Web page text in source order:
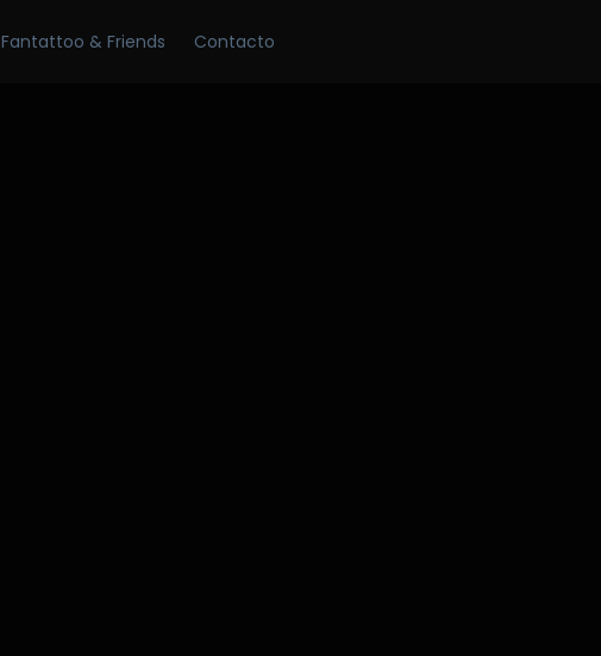
Fantattoo & Friends Contacto